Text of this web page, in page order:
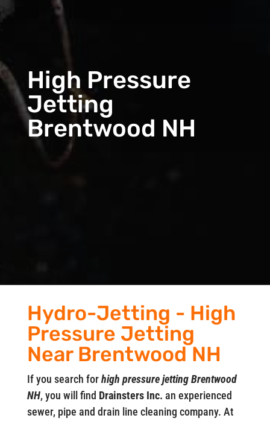
High Pressure
Jetting
Brentwood NH
Hydro-Jetting - High
Pressure Jetting
Near Brentwood NH
If you search forhigh pressure jetting Brentwood
NH, you will find Drainsters Inc. an experienced
sewer, pipe and drain line cleaning company. At